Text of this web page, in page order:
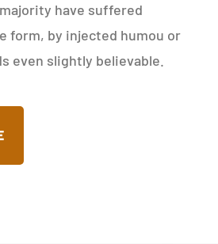
have suffered
form, by injected humou or
even slightly believable.